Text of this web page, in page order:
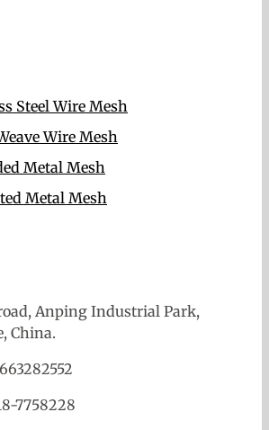
Steel Wire Mesh
Wire Mesh
Metal Mesh
Metal Mesh
Anping Industrial Park,
China.
7758228